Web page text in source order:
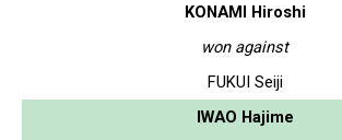
KONAMI Hiroshi
won against
FUKUI Seiji
IWAO Hajime